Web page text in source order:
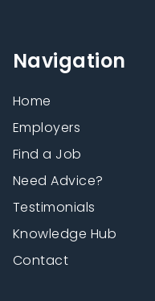
Navigation
Home
Employers
Find a Job
Need Advice?
Testimonials
Knowledge Hub
Contact